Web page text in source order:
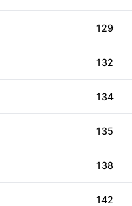
129
132
134
135
138
142